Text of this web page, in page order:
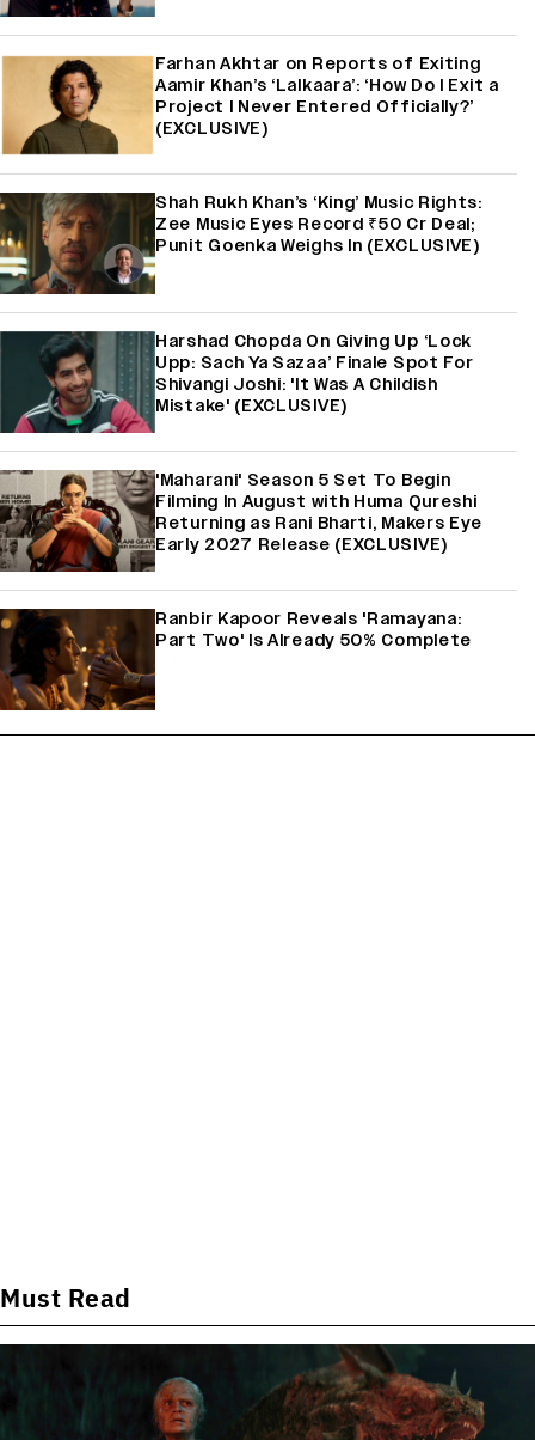
Farhan Akhtar on Reports of Exiting
Aamir Khan’s ‘Lalkaara’: ‘How Do I Exit a
Project I Never Entered Officially?’
(EXCLUSIVE)
Shah Rukh Khan’s ‘King’ Music Rights:
Zee Music Eyes Record ₹50 Cr Deal;
Punit Goenka Weighs In (EXCLUSIVE)
Harshad Chopda On Giving Up ‘Lock
Upp: Sach Ya Sazaa’ Finale Spot For
Shivangi Joshi: 'It Was A Childish
Mistake' (EXCLUSIVE)
'Maharani' Season 5 Set To Begin
Filming In August with Huma Qureshi
Returning as Rani Bharti, Makers Eye
Early 2027 Release (EXCLUSIVE)
Ranbir Kapoor Reveals 'Ramayana:
Part Two' Is Already 50% Complete
Must Read